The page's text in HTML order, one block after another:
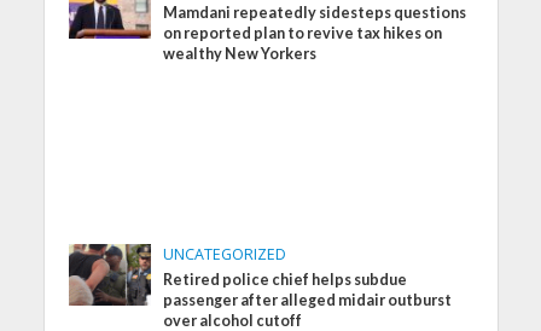
Mamdani repeatedly sidesteps questions
on reported plan to revive tax hikes on
wealthy New Yorkers
UNCATEGORIZED
Retired police chief helps subdue
passenger after alleged midair outburst
over alcohol cutoff